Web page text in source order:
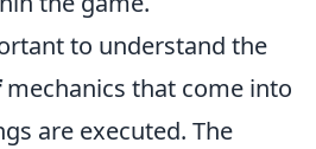
to understand the
mechanics that come into
are executed. The